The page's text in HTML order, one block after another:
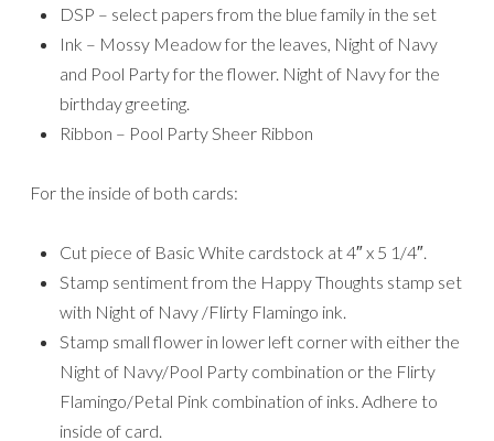
DSP – select papers from the blue family in the set
Ink – Mossy Meadow for the leaves, Night of Navy
and Pool Party for the flower. Night of Navy for the
birthday greeting.
Ribbon – Pool Party Sheer Ribbon
For the inside of both cards:
Cut piece of Basic White cardstock at 4″ x 5 1/4″.
Stamp sentiment from the Happy Thoughts stamp set
with Night of Navy /Flirty Flamingo ink.
Stamp small flower in lower left corner with either the
Night of Navy/Pool Party combination or the Flirty
Flamingo/Petal Pink combination of inks. Adhere to
inside of card.